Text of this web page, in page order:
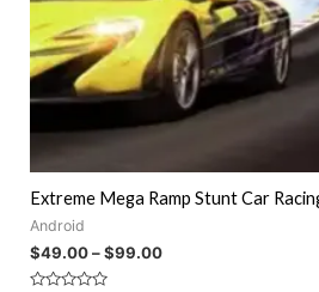
Extreme Mega Ramp Stunt Car
Android
$49.00–$99.00